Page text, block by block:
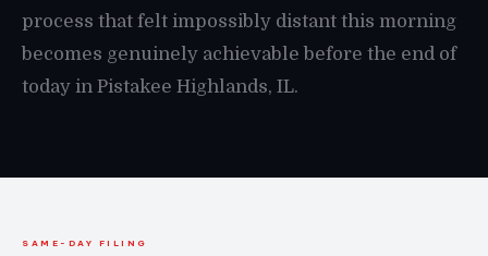
process that felt impossibly distant this morning
becomes genuinely achievable before the end of
today in Pistakee Highlands, IL.
SAME-DAY FILING